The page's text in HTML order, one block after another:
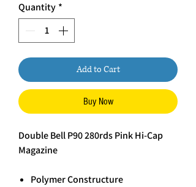
Quantity *
Add to Cart
Buy Now
Double Bell P90 280rds Pink Hi-Cap
Magazine
Polymer Constructure